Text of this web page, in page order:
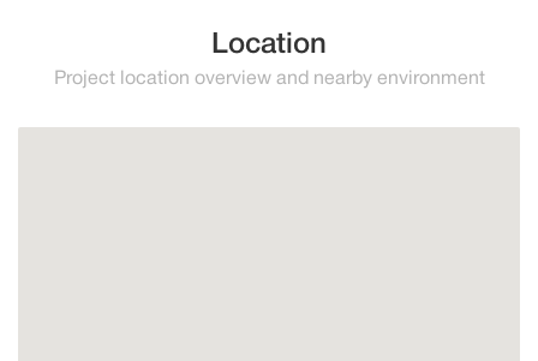
Location
Project location overview and nearby environment